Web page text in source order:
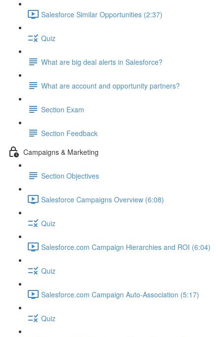
Salesforce Similar Opportunities (2:37)
Quiz
What are big deal alerts in Salesforce?
What are account and opportunity partners?
Section Exam
Section Feedback
Campaigns & Marketing
Section Objectives
Salesforce Campaigns Overview (6:08)
Quiz
Salesforce.com Campaign Hierarchies and ROI (6:04)
Quiz
Salesforce.com Campaign Auto-Association (5:17)
Quiz